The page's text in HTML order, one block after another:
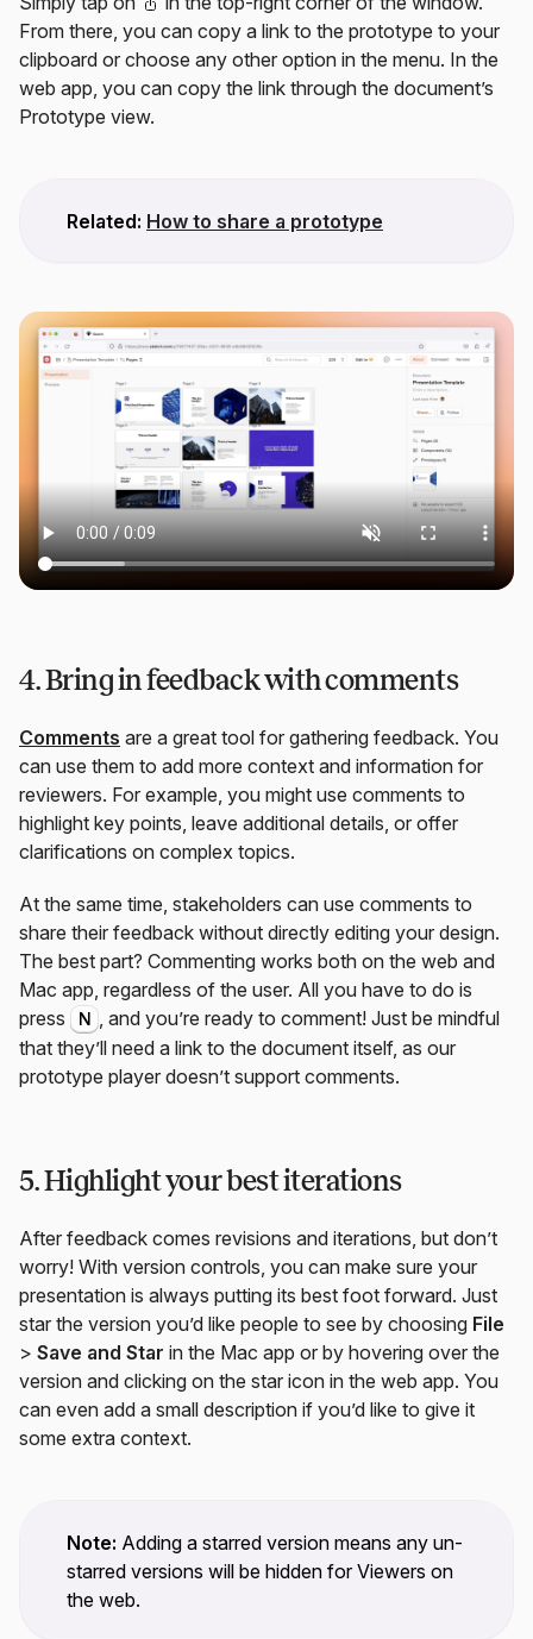
From there, you can copy a link to the prototype to your
clipboard or choose any other option in the menu. In the
web app, you can copy the link through the document’s
Prototype view.
Related: How to share a prototype
4. Bring in feedback with comments
Comments are a great tool for gathering feedback. You
can use them to add more context and information for
reviewers. For example, you might use comments to
highlight key points, leave additional details, or offer
clarifications on complex topics.
At the same time, stakeholders can use comments to
share their feedback without directly editing your design.
The best part? Commenting works both on the web and
Mac app, regardless of the user. All you have to do is
press
N
, and you’re ready to comment! Just be mindful
that they’ll need a link to the document itself, as our
prototype player doesn’t support comments.
5. Highlight your best iterations
After feedback comes revisions and iterations, but don’t
worry! With version controls, you can make sure your
presentation is always putting its best foot forward. Just
star the version you’d like people to see by choosing File
> Save and Star in the Mac app or by hovering over the
version and clicking on the star icon in the web app. You
can even add a small description if you’d like to give it
some extra context.
Note: Adding a starred version means any un-
starred versions will be hidden for Viewers on
the web.